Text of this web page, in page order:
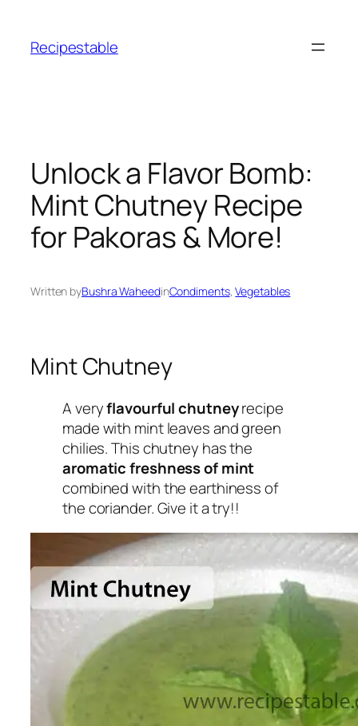
content
Recipestable
Unlock a Flavor Bomb:
Mint Chutney Recipe
for Pakoras & More!
Written byBushra WaheedinCondiments, Vegetables
Mint Chutney
A veryflavourful chutneyrecipe
made with mint leaves and green
chilies. This chutney has the
aromatic freshness of mint
combined with the earthiness of
the coriander. Give it a try!!